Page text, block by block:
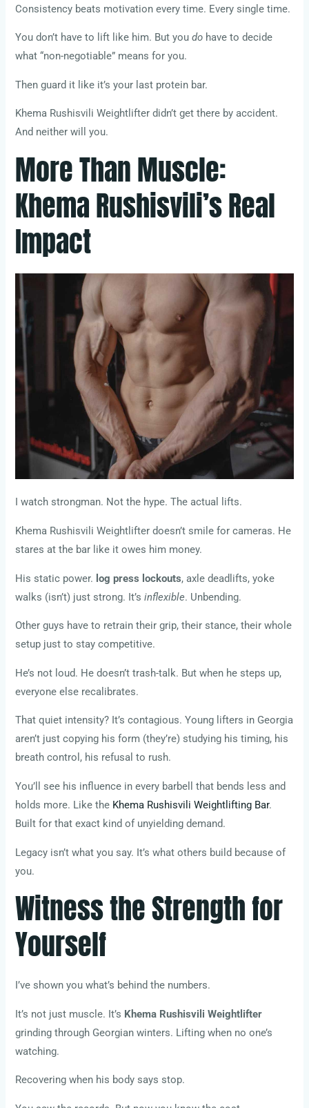
Consistency beats motivation every time. Every single time.
You don’t have to lift like him. But youdo have to decide
what “non-negotiable” means for you.
Then guard it like it’s your last protein bar.
Khema Rushisvili Weightlifter didn’t get there by accident.
And neither will you.
More Than Muscle:
Khema Rushisvili’s Real
Impact
I watch strongman. Not the hype. The actual lifts.
Khema Rushisvili Weightlifter doesn’t smile for cameras. He
stares at the bar like it owes him money.
His static power. log press lockouts, axle deadlifts, yoke
walks (isn’t) just strong. It’sinflexible. Unbending.
Other guys have to retrain their grip, their stance, their whole
setup just to stay competitive.
He’s not loud. He doesn’t trash-talk. But when he steps up,
everyone else recalibrates.
That quiet intensity? It’s contagious. Young lifters in Georgia
aren’t just copying his form (they’re) studying his timing, his
breath control, his refusal to rush.
You’ll see his influence in every barbell that bends less and
holds more. Like the Khema Rushisvili Weightlifting Bar.
Built for that exact kind of unyielding demand.
Legacy isn’t what you say. It’s what others build because of
you.
Witness the Strength for
Yourself
I’ve shown you what’s behind the numbers.
It’s not just muscle. It’s Khema Rushisvili Weightlifter
grinding through Georgian winters. Lifting when no one’s
watching.
Recovering when his body says stop.